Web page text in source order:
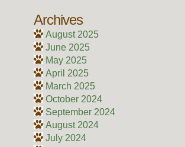
Archives
August 2025
June 2025
May 2025
April 2025
March 2025
October 2024
September 2024
August 2024
July 2024